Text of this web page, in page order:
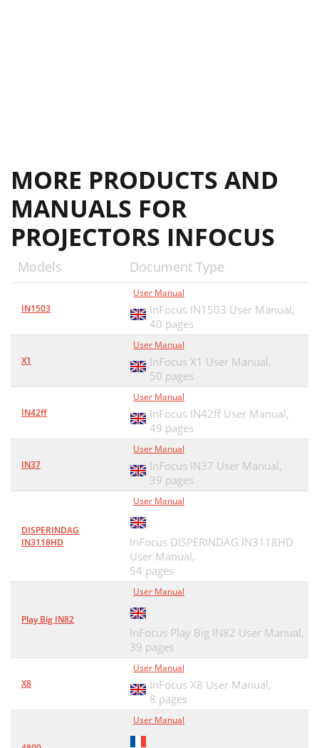
MORE PRODUCTS AND
MANUALS FOR
PROJECTORS INFOCUS
Models Document Type
IN1503
User Manual
InFocus IN1503 User Manual,
40 pages
X1
User Manual
InFocus X1 User Manual,
50 pages
IN42ff
User Manual
InFocus IN42ff User Manual,
49 pages
IN37
User Manual
InFocus IN37 User Manual,
39 pages
DISPERINDAG
IN3118HD
User Manual
InFocus DISPERINDAG IN3118HD
User Manual,
54 pages
Play Big IN82
User Manual
InFocus Play Big IN82 User Manual,
39 pages
X8
User Manual
InFocus X8 User Manual,
8 pages
User Manual